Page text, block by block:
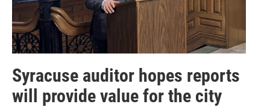
Syracuse auditor hopes reports
will provide value for the city